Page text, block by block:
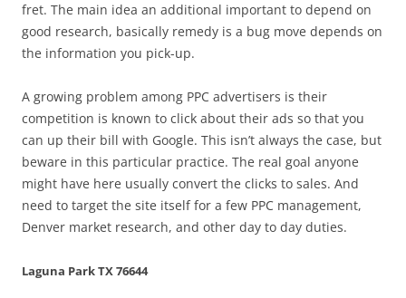
fret. The main idea an additional important to depend on
good research, basically remedy is a bug move depends on
the information you pick-up.
A growing problem among PPC advertisers is their
competition is known to click about their ads so that you
can up their bill with Google. This isn’t always the case, but
beware in this particular practice. The real goal anyone
might have here usually convert the clicks to sales. And
need to target the site itself for a few PPC management,
Denver market research, and other day to day duties.
Laguna Park TX 76644